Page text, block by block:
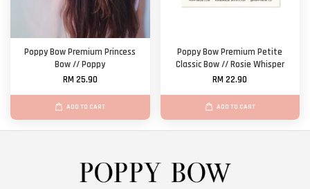
Poppy Bow Premium Princess
Bow // Poppy
RM 25.90
ADD TO CART
Poppy Bow Premium Petite
Classic Bow // Rosie Whisper
RM 22.90
ADD TO CART